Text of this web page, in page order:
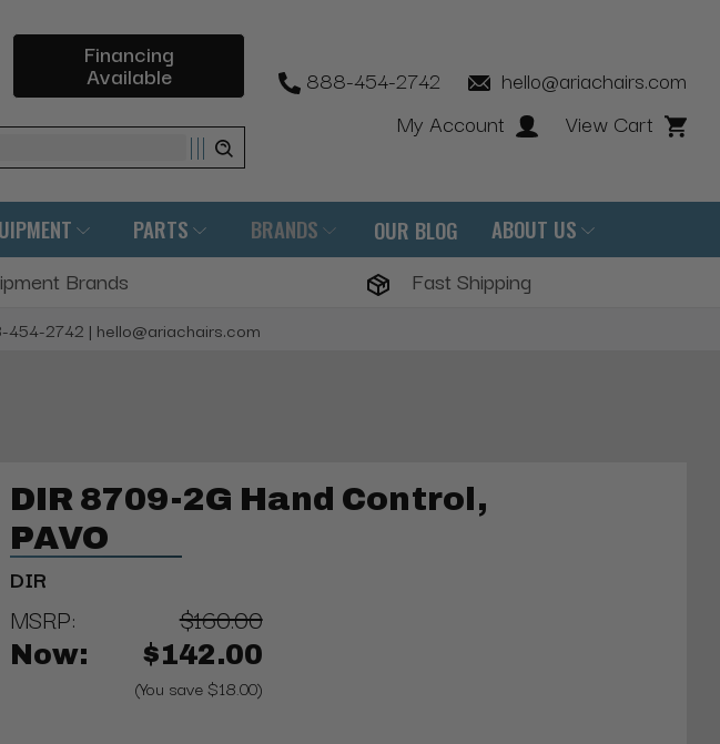
Financing
Available 888-454-2742
hello@ariachairs.com
My Account
View Cart
PARTS BRANDS OUR BLOG ABOUT US
Brands Fast Shipping
454-2742 | hello@ariachairs.com
DIR 8709-2G Hand Control,
PAVO
DIR
MSRP: $160.00
Now: $142.00
(You save $18.00)